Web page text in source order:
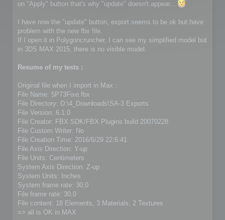
on "Apply" button that's why "update" doesn't appear...
I have now the "update" button, export seems to be ok but have
problem with the new fbx file.
If I open it in Polygoncruncher, I can see my simplified model but
in 3DS MAX 2015, there is no visible model.
Resume of my tests :
Original file when I import in Max :
File Name: 5P73Fixe.fbx
File Directory: D:\4_Downloads\SA-3 Exports
File Version: 6.1.0
File Creator: FBX SDK/FBX Plugins build 20070228
File Custom Writer: No
File Creation Time: 2016/6/29 22:6:41
File Axis Direction: Y-up
File Units: Centimeters
System Axis Direction: Z-up
System Units: Inches
System frame rate: 30,0
File frame rate: 30,0
File content: 18 Elements, 3 Materials, 2 Textures
=> all is OK in MAX